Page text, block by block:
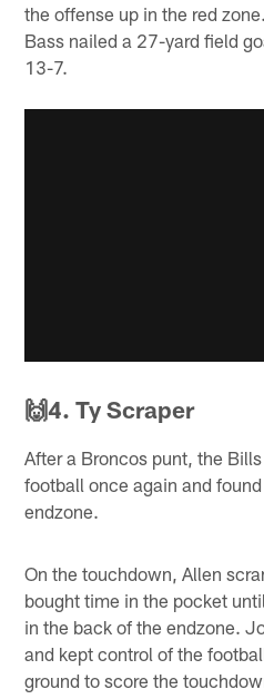
the offense up in the red
Bass nailed a 27-yard field
13-7.
🙌4. Ty Scraper
After a Broncos punt, the
football once again and
endzone.
On the touchdown, Allen
bought time in the pocket
in the back of the endzone.
and kept control of the
ground to score the